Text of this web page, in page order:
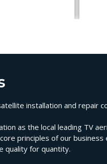
installation and repair
as the local leading TV
principles of our
quality for quantity.